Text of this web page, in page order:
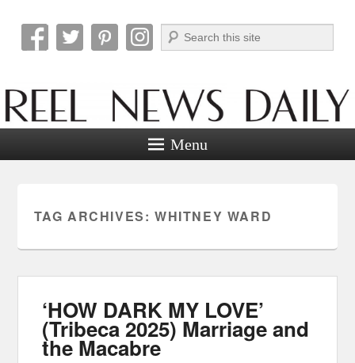
Reel News Daily
Search
Menu
TAG ARCHIVES: WHITNEY WARD
‘HOW DARK MY LOVE’
(Tribeca 2025) Marriage and
the Macabre